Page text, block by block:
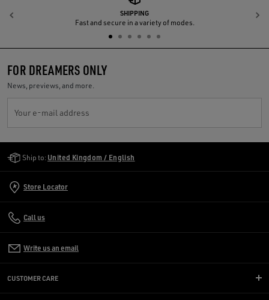
SHIPPING
Fast and secure in a variety of modes.
Previous
FOR DREAMERS ONLY
News, previews, and more.
Your e-mail address
Ship to: United Kingdom / English
Store Locator
Call us
Write us an email
CUSTOMER CARE